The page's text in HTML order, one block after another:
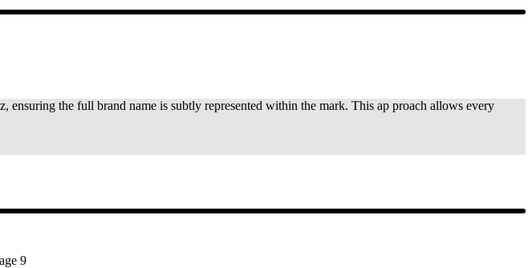
ensuring the full brand name is subtly represented within the mark. This ap proach allows every